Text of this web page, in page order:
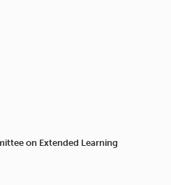
on Extended Learning